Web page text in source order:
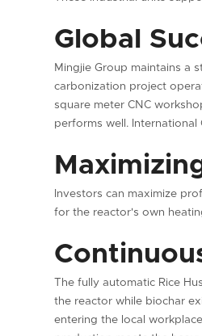
Global
Mingjie Group maintains a
carbonization project
square meter CNC
performs well.
Investors can maximize
for the reactor's own
The fully automatic Rice
the reactor while biochar
entering the local